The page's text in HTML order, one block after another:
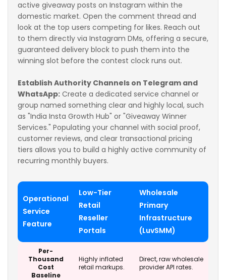
active giveaway posts on Instagram within the
domestic market. Open the comment thread and
look at the top users competing for likes. Reach out
to them directly via Instagram DMs, offering a secure,
guaranteed delivery block to push them into the
winning slot before the contest clock runs out.
Establish Authority Channels on Telegram and
WhatsApp: Create a dedicated service channel or
group named something clear and highly local, such
as "India Insta Growth Hub" or "Giveaway Winner
Services." Populating your channel with social proof,
customer reviews, and clear transactional pricing
tiers allows you to build a highly active community of
recurring monthly buyers.
Operational
Service
Feature
Low-Tier
Retail
Reseller
Portals
Wholesale
Primary
Infrastructure
(LuvSMM)
Per-
Thousand
Cost
Baseline
Highly inflated
retail markups.
Direct, raw wholesale
provider API rates.